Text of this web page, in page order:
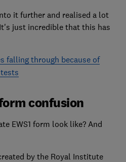
it further and realised a lot
just incredible that this has
falling through because of
confusion
EWS1 form look like? And
by the Royal Institute